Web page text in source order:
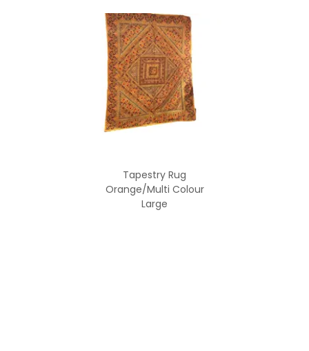
Tapestry Rug
Orange/Multi Colour
Large